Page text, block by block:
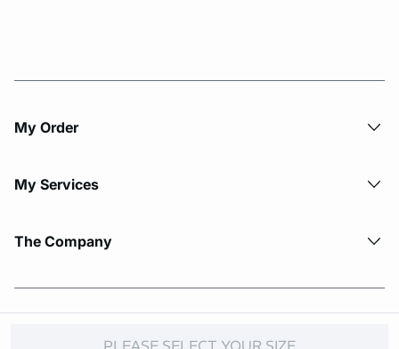
PLEASE SELECT YOUR SIZE
My Order​
My Services
The Company